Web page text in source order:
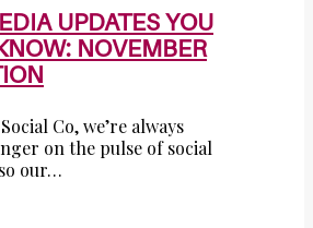
UPDATES YOU
NOVEMBER
Co, we’re always
on the pulse of social
our…